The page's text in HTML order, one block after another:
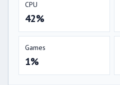
CPU
42%
Games
1%